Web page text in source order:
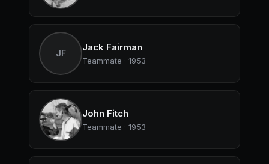
JF
Jack Fairman
Teammate · 1953
John Fitch
Teammate · 1953